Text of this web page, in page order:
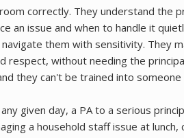
correctly. They understand the
an issue and when to handle it
them with sensitivity. They
respect, without needing the
they can't be trained into
given day, a PA to a serious
a household staff issue at lunch,